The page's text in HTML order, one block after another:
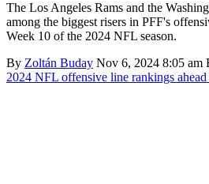
The Los Angeles Rams and the
among the biggest risers in PFF's
Week 10 of the 2024 NFL season.
By Zoltán Buday Nov 6, 2024 8:05 am
2024 NFL offensive line rankings